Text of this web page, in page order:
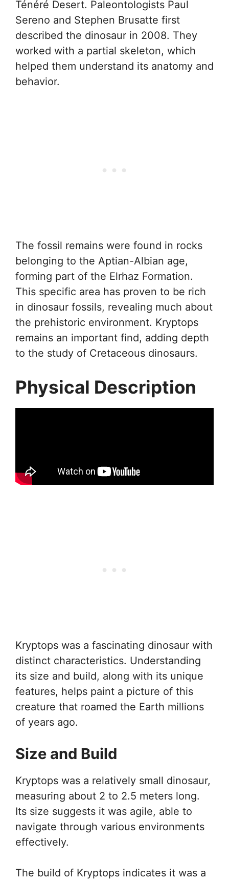
Ténéré Desert. Paleontologists Paul
Sereno and Stephen Brusatte first
described the dinosaur in 2008. They
worked with a partial skeleton, which
helped them understand its anatomy and
behavior.
The fossil remains were found in rocks
belonging to the Aptian-Albian age,
forming part of the Elrhaz Formation.
This specific area has proven to be rich
in dinosaur fossils, revealing much about
the prehistoric environment. Kryptops
remains an important find, adding depth
to the study of Cretaceous dinosaurs.
Physical Description
Kryptops was a fascinating dinosaur with
distinct characteristics. Understanding
its size and build, along with its unique
features, helps paint a picture of this
creature that roamed the Earth millions
of years ago.
Size and Build
Kryptops was a relatively small dinosaur,
measuring about 2 to 2.5 meters long.
Its size suggests it was agile, able to
navigate through various environments
effectively.
The build of Kryptops indicates it was a